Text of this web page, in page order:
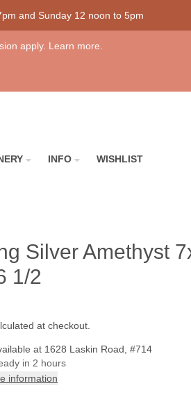
and Sunday 12 noon to 5pm
apply. Learn more.
INFO WISHLIST
Silver Amethyst
1/2
at checkout.
at 1628 Laskin Road, #714
in 2 hours
information